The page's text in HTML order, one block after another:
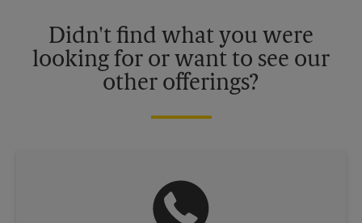
Didn't find what you were
looking for or want to see our
other offerings?